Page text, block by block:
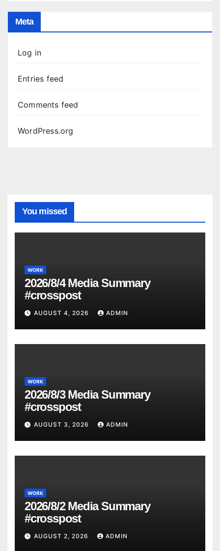
Meta
Log in
Entries feed
Comments feed
WordPress.org
You missed
WORK
2026/8/4 Media Summary
#crosspost
AUGUST 4, 2026 ADMIN
WORK
2026/8/3 Media Summary
#crosspost
AUGUST 3, 2026 ADMIN
WORK
2026/8/2 Media Summary
#crosspost
AUGUST 2, 2026 ADMIN